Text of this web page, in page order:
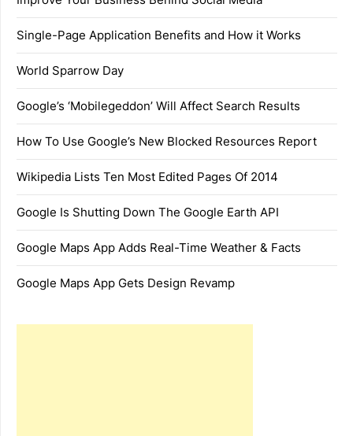
Single-Page Application Benefits and How it Works
World Sparrow Day
Google’s ‘Mobilegeddon’ Will Affect Search Results
How To Use Google’s New Blocked Resources Report
Wikipedia Lists Ten Most Edited Pages Of 2014
Google Is Shutting Down The Google Earth API
Google Maps App Adds Real-Time Weather & Facts
Google Maps App Gets Design Revamp